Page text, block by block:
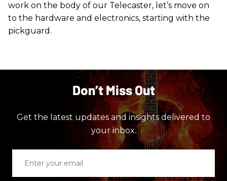
work on the body of our Telecaster, let’s move on
to the hardware and electronics, starting with the
pickguard.
Don’t Miss Out
Get the latest updates and insights delivered to
your inbox.